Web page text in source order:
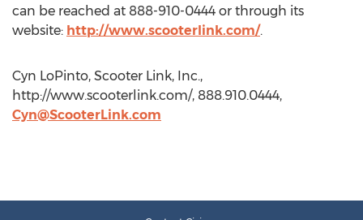
can be reached at 888-910-0444 or through its
website: http://www.scooterlink.com/.
Cyn LoPinto, Scooter Link, Inc.,
http://www.scooterlink.com/, 888.910.0444,
Cyn@ScooterLink.com